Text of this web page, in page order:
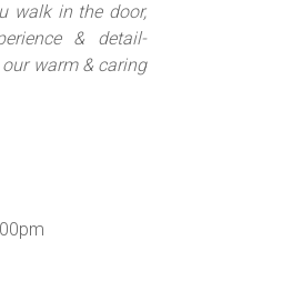
walk in the door,
& detail-
warm & caring